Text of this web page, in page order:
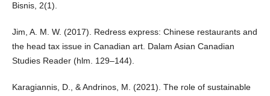
Bisnis, 2(1).
Jim, A. M. W. (2017). Redress express: Chinese restaurants and
the head tax issue in Canadian art. Dalam Asian Canadian
Studies Reader (hlm. 129–144).
Karagiannis, D., & Andrinos, M. (2021). The role of sustainable